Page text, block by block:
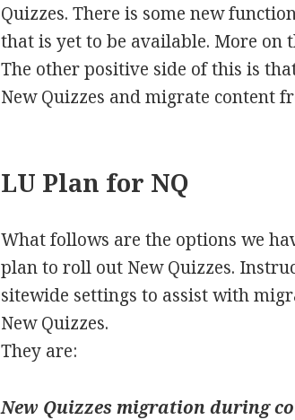
Quizzes. There is some new
that is yet to be available. More
The other positive side of this is
New Quizzes and migrate content
LU Plan for NQ
What follows are the options we
plan to roll out New Quizzes.
sitewide settings to assist with
New Quizzes.
They are:
New Quizzes migration during